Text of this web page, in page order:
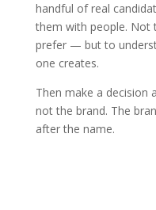
handful of real
them with people. Not
prefer — but to
one creates.
Then make a decision
not the brand. The
after the name.